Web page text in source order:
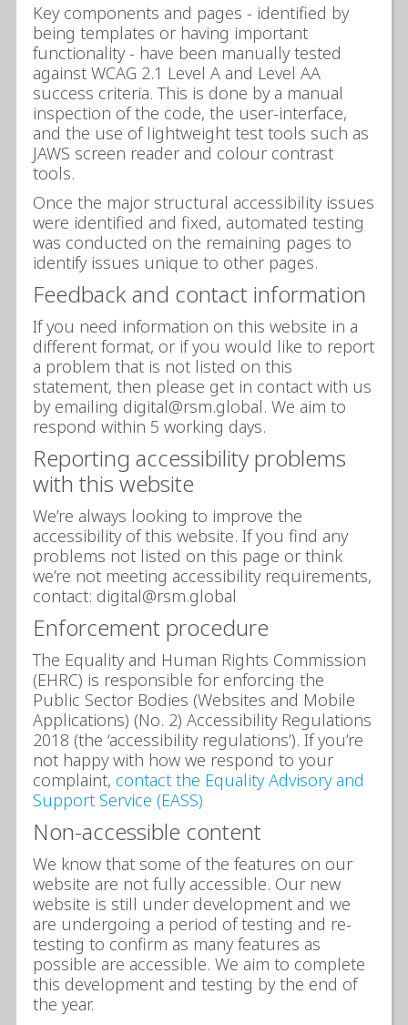
Key components and pages - identified by
being templates or having important
functionality - have been manually tested
against WCAG 2.1 Level A and Level AA
success criteria. This is done by a manual
inspection of the code, the user-interface,
and the use of lightweight test tools such as
JAWS screen reader and colour contrast
tools.
Once the major structural accessibility issues
were identified and fixed, automated testing
was conducted on the remaining pages to
identify issues unique to other pages.
Feedback and contact information
If you need information on this website in a
different format, or if you would like to report
a problem that is not listed on this
statement, then please get in contact with us
by emailing digital@rsm.global. We aim to
respond within 5 working days.
Reporting accessibility problems
with this website
We’re always looking to improve the
accessibility of this website. If you find any
problems not listed on this page or think
we’re not meeting accessibility requirements,
contact: digital@rsm.global
Enforcement procedure
The Equality and Human Rights Commission
(EHRC) is responsible for enforcing the
Public Sector Bodies (Websites and Mobile
Applications) (No. 2) Accessibility Regulations
2018 (the ‘accessibility regulations’). If you’re
not happy with how we respond to your
complaint, contact the Equality Advisory and
Support Service (EASS)
Non-accessible content
We know that some of the features on our
website are not fully accessible. Our new
website is still under development and we
are undergoing a period of testing and re-
testing to confirm as many features as
possible are accessible. We aim to complete
this development and testing by the end of
the year.